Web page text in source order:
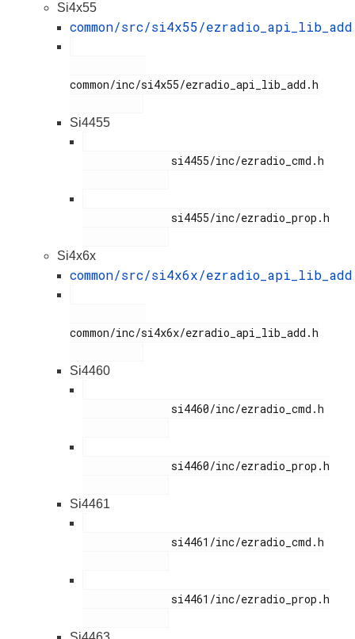
Si4x55
common/src/si4x55/
common/inc/si4x55/ezradio_api_lib_add.h
Si4455
Si4x6x
common/src/si4x6x/
common/inc/si4x6x/ezradio_api_lib_add.h
Si4460
Si4461